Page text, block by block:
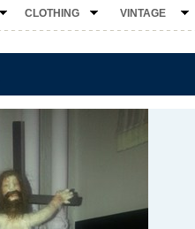
CLOTHING VINTAGE